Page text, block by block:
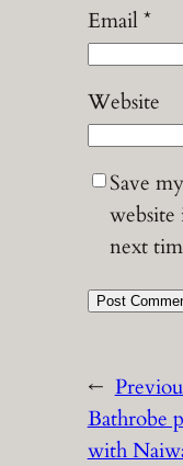
Email*
Website
Save
website
next
←
Bathrobe
with